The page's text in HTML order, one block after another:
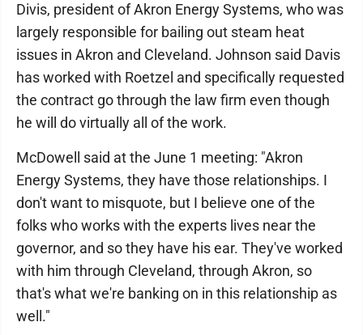
Divis, president of Akron Energy Systems, who was
largely responsible for bailing out steam heat
issues in Akron and Cleveland. Johnson said Davis
has worked with Roetzel and specifically requested
the contract go through the law firm even though
he will do virtually all of the work.
McDowell said at the June 1 meeting: "Akron
Energy Systems, they have those relationships. I
don't want to misquote, but I believe one of the
folks who works with the experts lives near the
governor, and so they have his ear. They've worked
with him through Cleveland, through Akron, so
that's what we're banking on in this relationship as
well."